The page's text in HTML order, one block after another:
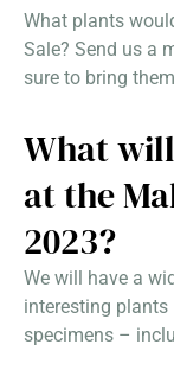
What plants
Sale? Send us a
sure to bring
What will
at the
2023?
We will have a
interesting
specimens –